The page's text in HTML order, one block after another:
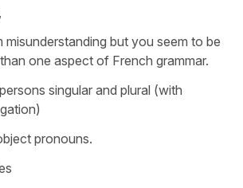
misunderstanding but you seem to be
one aspect of French grammar.
singular and plural (with
pronouns.